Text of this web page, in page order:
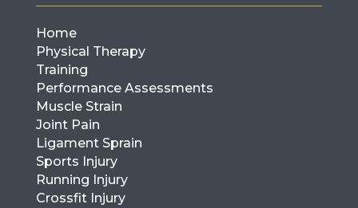
Home
Physical Therapy
Training
Performance Assessments
Muscle Strain
Joint Pain
Ligament Sprain
Sports Injury
Running Injury
Crossfit Injury